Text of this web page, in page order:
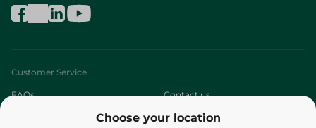
Choose your location
Customer Service
FAQs Contact us